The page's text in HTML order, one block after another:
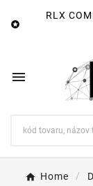

RLX

Home